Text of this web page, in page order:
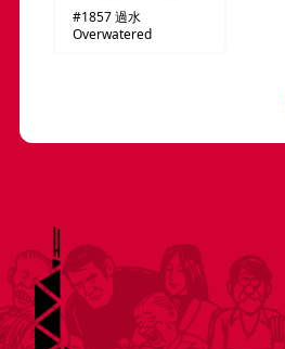
#1857過水
Overwatered